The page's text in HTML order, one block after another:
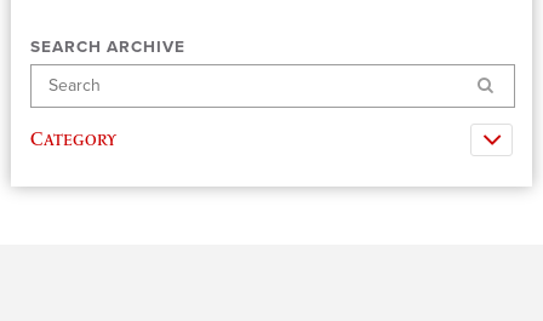
SEARCH ARCHIVE
Search
Category